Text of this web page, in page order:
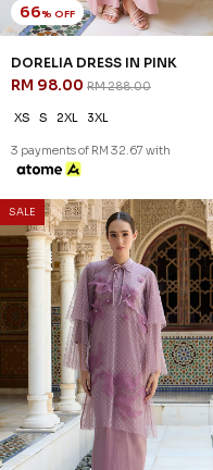
66% OFF
DORELIA DRESS IN PINK
RM 98.00 RM 288.00
XS S 2XL 3XL
3 payments of RM 32.67 with
SALE